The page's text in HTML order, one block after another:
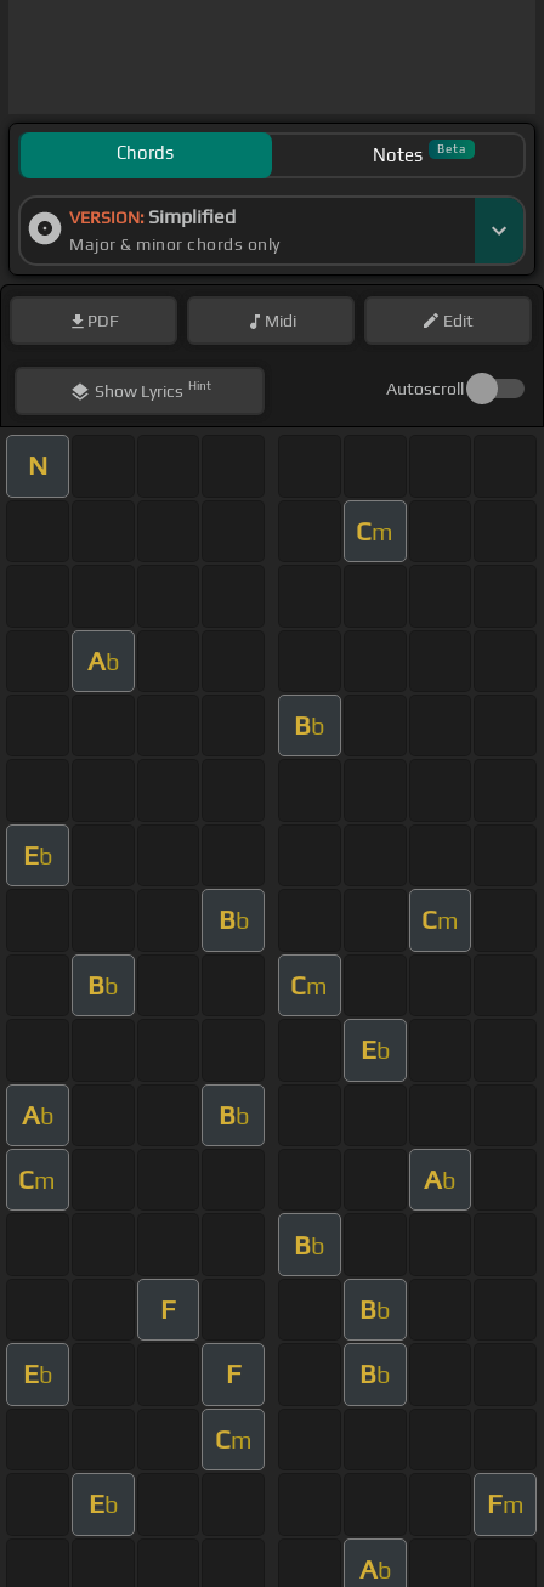
Chords Notes Beta
VERSION: Simplified
Major & minor chords only
PDF Midi Edit
ShowLyrics Hint Autoscroll
N
Cm
Ab
Bb
Eb
Bb Cm
Bb Cm
Eb
Ab Bb
Cm Ab
Bb
F Bb
Eb F Bb
Cm
Eb Fm
Ab